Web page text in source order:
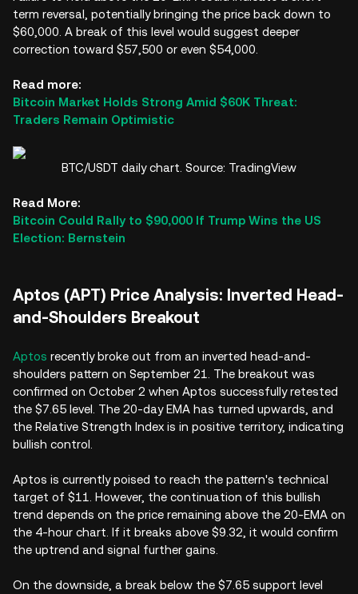
term reversal, potentially bringing the price back down to
$60,000. A break of this level would suggest deeper
correction toward $57,500 or even $54,000.
Read more:
Bitcoin Market Holds Strong Amid $60K Threat:
Traders Remain Optimistic
BTC/USDT daily chart. Source: TradingView
Read More:
Bitcoin Could Rally to $90,000 If Trump Wins the US
Election: Bernstein
Aptos (APT) Price Analysis: Inverted Head-
and-Shoulders Breakout
Aptos recently broke out from an inverted head-and-
shoulders pattern on September 21. The breakout was
confirmed on October 2 when Aptos successfully retested
the $7.65 level. The 20-day EMA has turned upwards, and
the Relative Strength Index is in positive territory, indicating
bullish control.
Aptos is currently poised to reach the pattern's technical
target of $11. However, the continuation of this bullish
trend depends on the price remaining above the 20-EMA on
the 4-hour chart. If it breaks above $9.32, it would confirm
the uptrend and signal further gains.
On the downside, a break below the $7.65 support level